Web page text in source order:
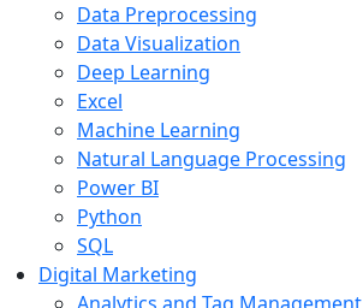
Data Preprocessing
Data Visualization
Deep Learning
Excel
Machine Learning
Natural Language Processing
Power BI
Python
SQL
Digital Marketing